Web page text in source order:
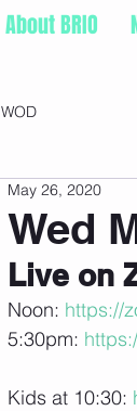
About BRIO
WOD
Wed
May 26, 2020
Live on
Noon: https://
5:30pm:
Kids at 10:30: